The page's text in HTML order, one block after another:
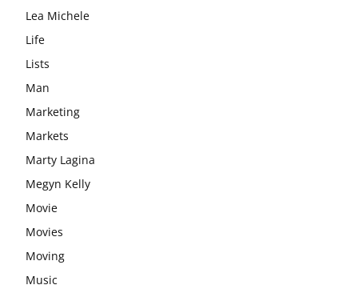
Lea Michele
Life
Lists
Man
Marketing
Markets
Marty Lagina
Megyn Kelly
Movie
Movies
Moving
Music